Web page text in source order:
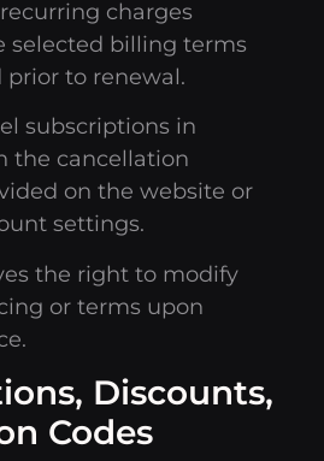
charges
selected billing terms
prior to renewal.
subscriptions in
the cancellation
on the website or
settings.
the right to modify
or terms upon
Discounts,
Codes